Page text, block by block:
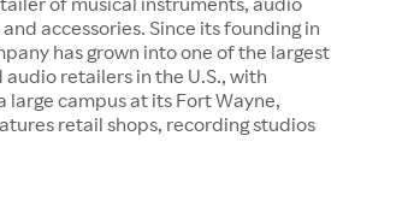
accessories. Since its founding in
has grown into one of the largest
retailers in the U.S., with
campus at its Fort Wayne,
retail shops, recording studios